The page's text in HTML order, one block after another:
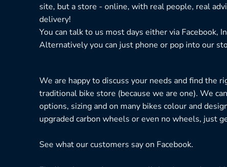
site, but a store - online, with real people, real
delivery!
You can talk to us most days either via Facebook,
Alternatively you can just phone or pop into our
We are happy to discuss your needs and find the
traditional bike store (because we are one). We
options, sizing and on many bikes colour and
upgraded carbon wheels or even no wheels, just
See what our customers say on Facebook.